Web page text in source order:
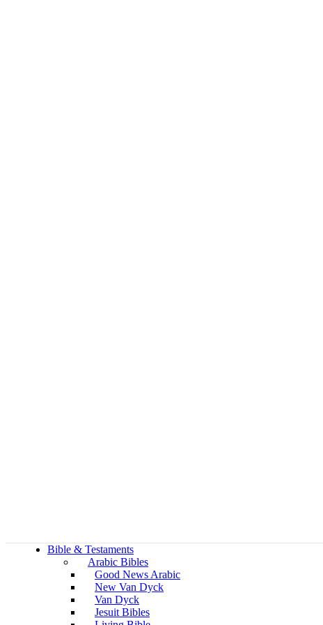
Bible & Testaments
Arabic Bibles
Good News Arabic
New Van Dyck
Van Dyck
Jesuit Bibles